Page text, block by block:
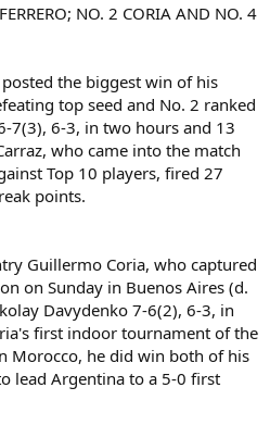
NO. 2 CORIA AND NO. 4
the biggest win of his
top seed and No. 2 ranked
7(3), 6-3, in two hours and 13
who came into the match
Top 10 players, fired 27
points.
Guillermo Coria, who captured
on Sunday in Buenos Aires (d.
Davydenko 7-6(2), 6-3, in
first indoor tournament of the
Morocco, he did win both of his
lead Argentina to a 5-0 first